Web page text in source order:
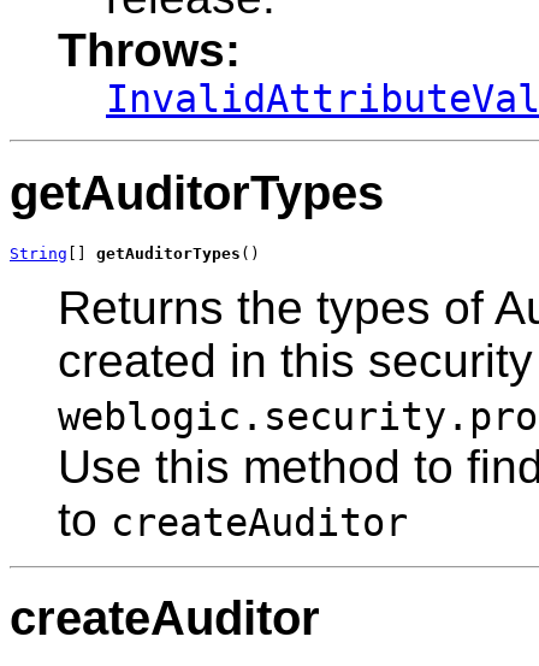
Throws:
getAuditorTypes
String [] getAuditorTypes ()
Returns the types of
created in this
Use this method to
to createAuditor
createAuditor